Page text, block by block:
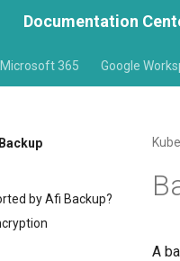
Documentation
Microsoft 365 Google
by Afi Backup?
A